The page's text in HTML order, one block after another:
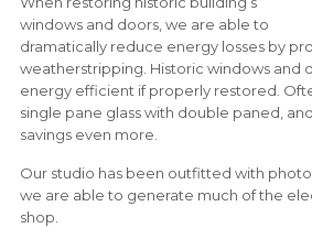
windows and doors, we are able to
dramatically reduce energy losses by
weatherstripping. Historic windows and
energy efficient if properly restored.
single pane glass with double paned,
savings even more.
Our studio has been outfitted with
we are able to generate much of the
shop.